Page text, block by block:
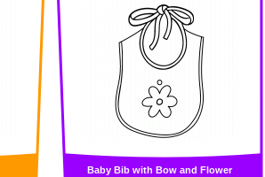
Baby Bib with Bow and Flower